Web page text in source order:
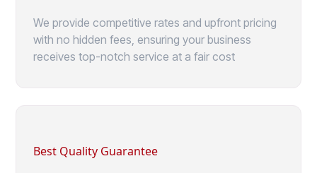
We provide competitive rates and upfront pricing
with no hidden fees, ensuring your business
receives top-notch service at a fair cost
Best Quality Guarantee